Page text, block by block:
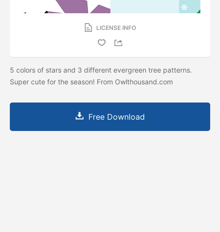
LICENSE INFO
5 colors of stars and 3 different evergreen tree patterns.
Super cute for the season! From Owlthousand.com
Free Download